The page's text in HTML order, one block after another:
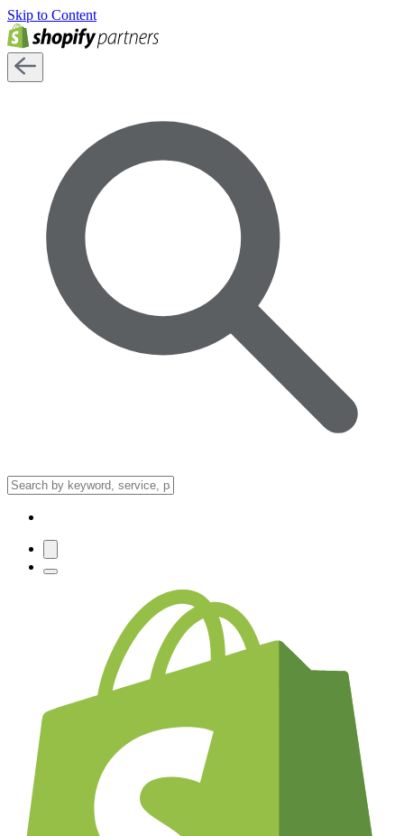
Skip to Content